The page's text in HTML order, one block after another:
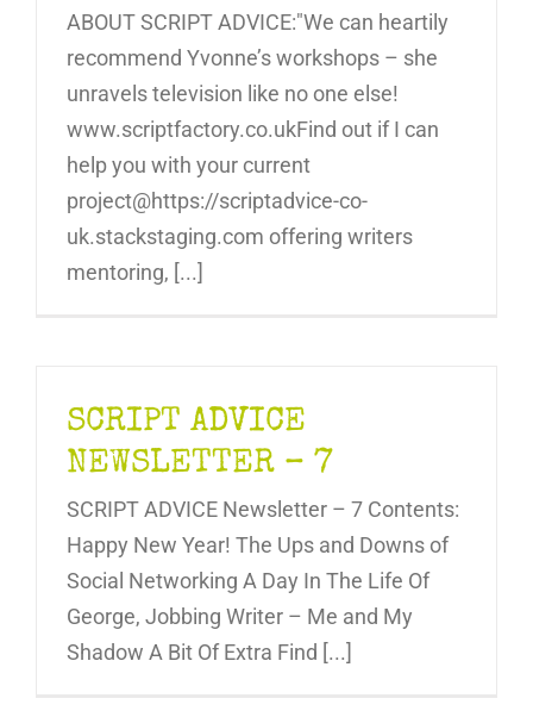
ABOUT SCRIPT ADVICE:"We can heartily
recommend Yvonne’s workshops – she
unravels television like no one else!
www.scriptfactory.co.ukFind out if I can
help you with your current
project@https://scriptadvice-co-
uk.stackstaging.com offering writers
mentoring, [...]
SCRIPT ADVICE
NEWSLETTER – 7
SCRIPT ADVICE Newsletter – 7 Contents:
Happy New Year! The Ups and Downs of
Social Networking A Day In The Life Of
George, Jobbing Writer – Me and My
Shadow A Bit Of Extra Find [...]